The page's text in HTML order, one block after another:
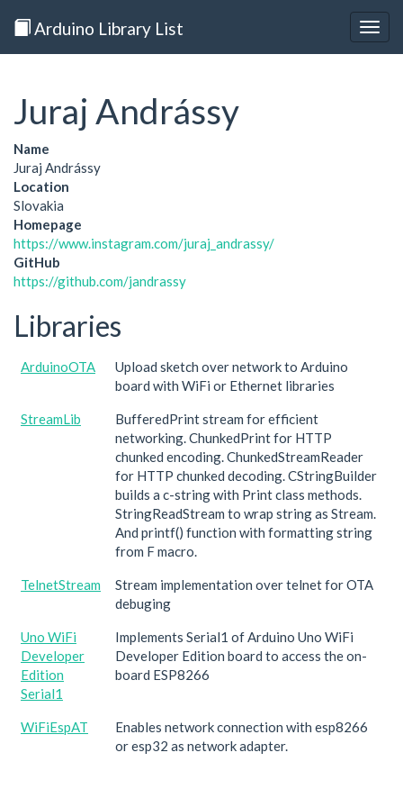
Arduino Library List
Juraj Andrássy
Name
Juraj Andrássy
Location
Slovakia
Homepage
https://www.instagram.com/juraj_andrassy/
GitHub
https://github.com/jandrassy
Libraries
ArduinoOTA
Upload sketch over network to Arduino
board with WiFi or Ethernet libraries
StreamLib
BufferedPrint stream for efficient
networking. ChunkedPrint for HTTP
chunked encoding. ChunkedStreamReader
for HTTP chunked decoding. CStringBuilder
builds a c-string with Print class methods.
StringReadStream to wrap string as Stream.
And printf() function with formatting string
from F macro.
TelnetStream
Stream implementation over telnet for OTA
debuging
Uno WiFi
Developer
Edition
Serial1
Implements Serial1 of Arduino Uno WiFi
Developer Edition board to access the on-
board ESP8266
WiFiEspAT
Enables network connection with esp8266
or esp32 as network adapter.